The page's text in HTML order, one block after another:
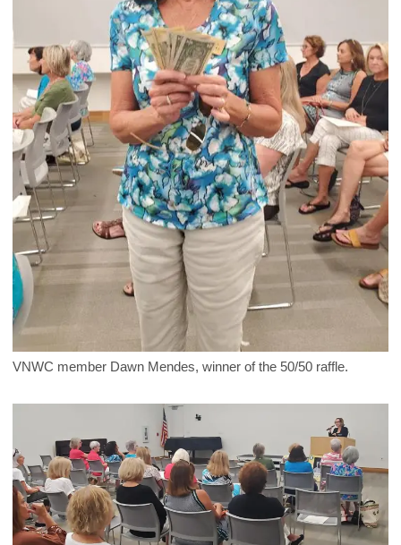
VNWC member Dawn Mendes, winner of the 50/50 raffle.